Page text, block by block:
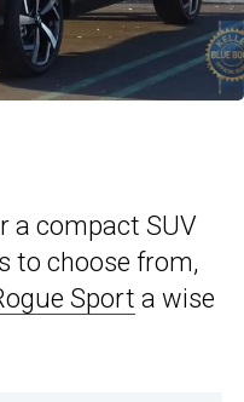
a compact SUV
to choose from,
Sport a wise